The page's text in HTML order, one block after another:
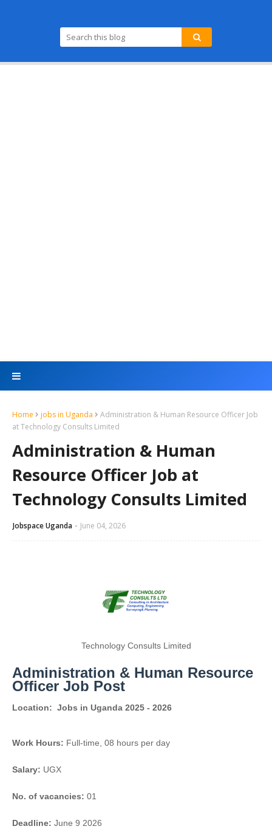
Home jobs in Uganda
Administration & Human Resource Officer Job
at Technology Consults Limited
Administration & Human
Resource Officer Job at
Technology Consults Limited
Jobspace Uganda June 04, 2026
Technology Consults Limited
Administration & Human Resource
Officer Job Post
Location: Jobs in Uganda 2025 - 2026
Work Hours: Full-time, 08 hours per day
Salary: UGX
No. of vacancies: 01
Deadline: June 9 2026